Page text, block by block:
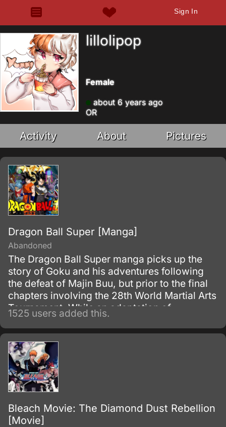
Sign In
lillolipop
Female
about 6 years ago
OR
Activity About Pictures
Dragon Ball Super [Manga]
Abandoned
The Dragon Ball Super manga picks up the
story of Goku and his adventures following
the defeat of Majin Buu, but prior to the final
chapters involving the 28th World Martial Arts
Tournament. While an adaptation of
Toriyama's outline, it has many storyline
differences when compared to the two most-
recent Dragon Ball Z movies and the Dragon
Ball Super anime.
1525 users added this.
Bleach Movie: The Diamond Dust Rebellion
[Movie]